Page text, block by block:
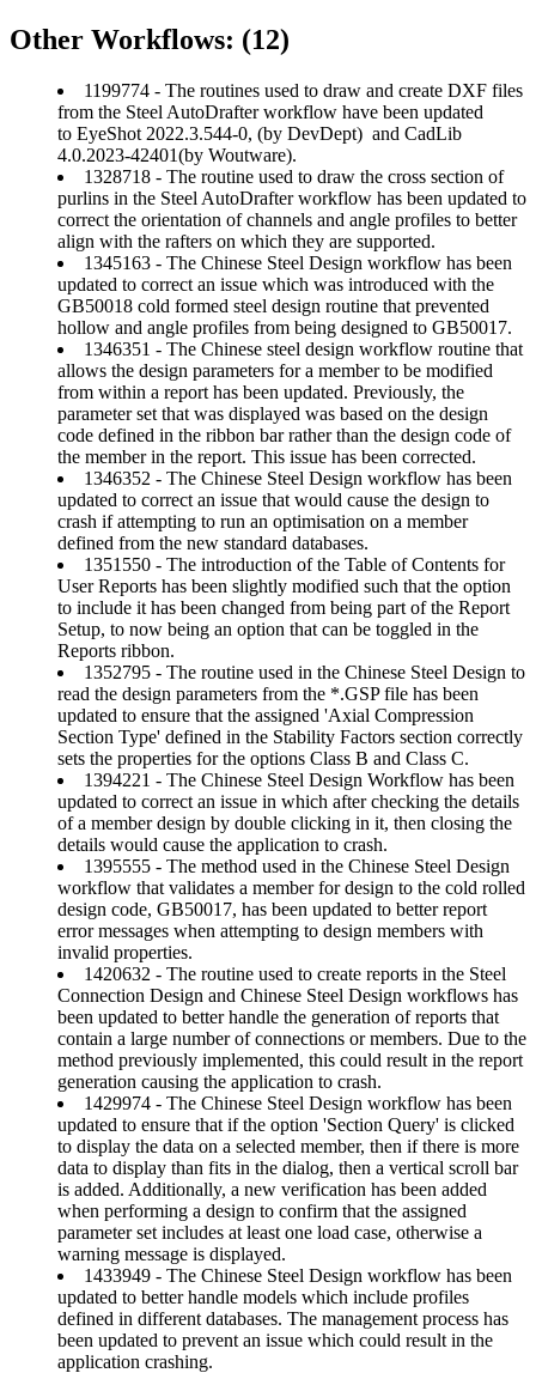
Other Workflows: (12)
1199774 - The routines used to draw and create DXF files
from the Steel AutoDrafter workflow have been updated
to EyeShot 2022.3.544-0, (by DevDept) and CadLib
4.0.2023-42401(by Woutware).
1328718 - The routine used to draw the cross section of
purlins in the Steel AutoDrafter workflow has been updated to
correct the orientation of channels and angle profiles to better
align with the rafters on which they are supported.
1345163 - The Chinese Steel Design workflow has been
updated to correct an issue which was introduced with the
GB50018 cold formed steel design routine that prevented
hollow and angle profiles from being designed to GB50017.
1346351 - The Chinese steel design workflow routine that
allows the design parameters for a member to be modified
from within a report has been updated. Previously, the
parameter set that was displayed was based on the design
code defined in the ribbon bar rather than the design code of
the member in the report. This issue has been corrected.
1346352 - The Chinese Steel Design workflow has been
updated to correct an issue that would cause the design to
crash if attempting to run an optimisation on a member
defined from the new standard databases.
1351550 - The introduction of the Table of Contents for
User Reports has been slightly modified such that the option
to include it has been changed from being part of the Report
Setup, to now being an option that can be toggled in the
Reports ribbon.
1352795 - The routine used in the Chinese Steel Design to
read the design parameters from the *.GSP file has been
updated to ensure that the assigned 'Axial Compression
Section Type' defined in the Stability Factors section correctly
sets the properties for the options Class B and Class C.
1394221 - The Chinese Steel Design Workflow has been
updated to correct an issue in which after checking the details
of a member design by double clicking in it, then closing the
details would cause the application to crash.
1395555 - The method used in the Chinese Steel Design
workflow that validates a member for design to the cold rolled
design code, GB50017, has been updated to better report
error messages when attempting to design members with
invalid properties.
1420632 - The routine used to create reports in the Steel
Connection Design and Chinese Steel Design workflows has
been updated to better handle the generation of reports that
contain a large number of connections or members. Due to the
method previously implemented, this could result in the report
generation causing the application to crash.
1429974 - The Chinese Steel Design workflow has been
updated to ensure that if the option 'Section Query' is clicked
to display the data on a selected member, then if there is more
data to display than fits in the dialog, then a vertical scroll bar
is added. Additionally, a new verification has been added
when performing a design to confirm that the assigned
parameter set includes at least one load case, otherwise a
warning message is displayed.
1433949 - The Chinese Steel Design workflow has been
updated to better handle models which include profiles
defined in different databases. The management process has
been updated to prevent an issue which could result in the
application crashing.